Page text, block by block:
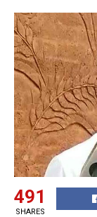
491
SHARES